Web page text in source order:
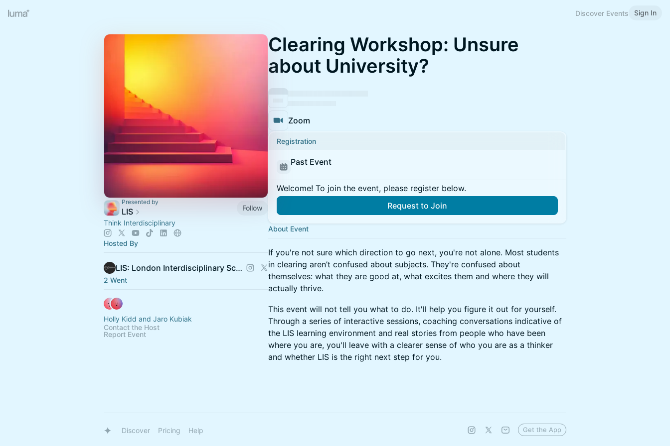
Discover Events Sign In
Presented by
LIS
Follow
Think Interdisciplinary
Hosted By
LIS: London Interdisciplinary School
2 Went
Holly Kidd and Jaro Kubiak
Contact the Host
Report Event
Clearing Workshop: Unsure
about University?
Zoom
Registration
Past Event
Welcome! To join the event, please register below.
Request to Join
About Event
If you're not sure which direction to go next, you're not alone. Most students
in clearing aren’t confused about subjects. They're confused about
themselves: what they are good at, what excites them and where they will
actually thrive.
This event will not tell you what to do. It'll help you figure it out for yourself.
Through a series of interactive sessions, coaching conversations indicative of
the LIS learning environment and real stories from people who have been
where you are, you'll leave with a clearer sense of who you are as a thinker
and whether LIS is the right next step for you.
Discover Pricing Help Get the App